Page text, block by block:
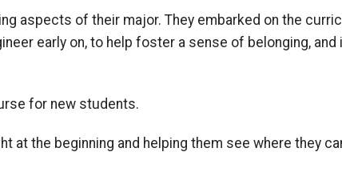
aspects of their major. They embarked on the
early on, to help foster a sense of belonging,
for new students.
at the beginning and helping them see where they